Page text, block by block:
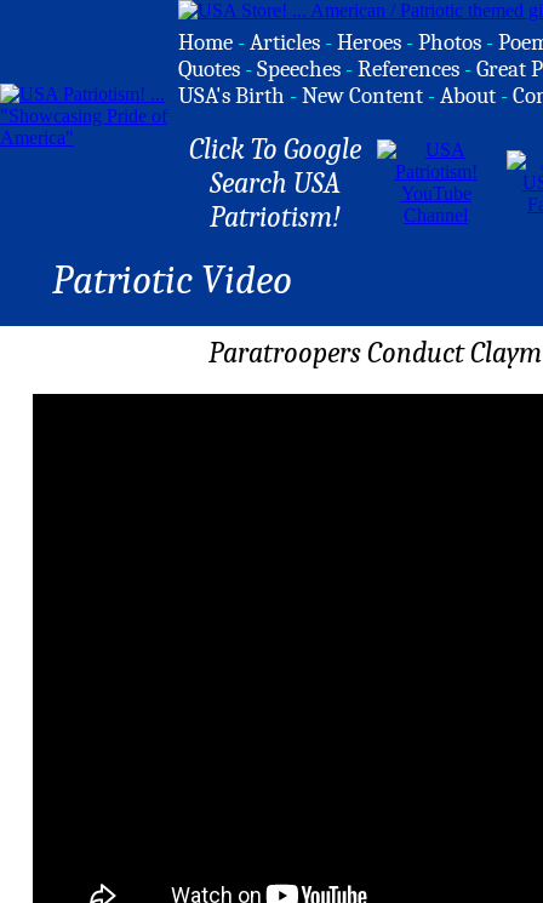
Home -Articles -Heroes -Photos -
Quotes -Speeches -References -Great
USA's Birth -New Content -About -
Click To Google
Search USA
Patriotism!
Patriotic Video
Paratroopers Conduct